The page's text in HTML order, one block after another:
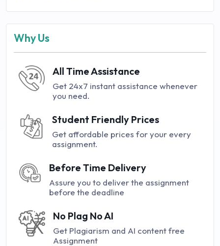
Why Us
All Time Assistance
Get 24x7 instant assistance whenever
you need.
Student Friendly Prices
Get affordable prices for your every
assignment.
Before Time Delivery
Assure you to deliver the assignment
before the deadline
No Plag No AI
Get Plagiarism and AI content free
Assignment